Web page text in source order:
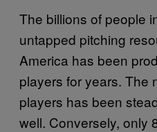
The billions of people
untapped pitching
America has been
players for years. The
players has been
well. Conversely, only